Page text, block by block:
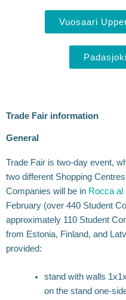
Vuosaari
Trade Fair information
General
Trade Fair is two-day event,
two different Shopping
Companies will be in Rocca al
February (over 440 Student
approximately 110 Student
from Estonia, Finland, and
provided:
stand with walls
on the stand one-